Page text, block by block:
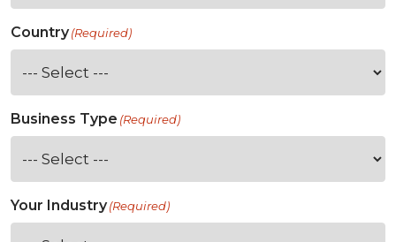
Country(Required)
Business Type (Required)
Your Industry(Required)